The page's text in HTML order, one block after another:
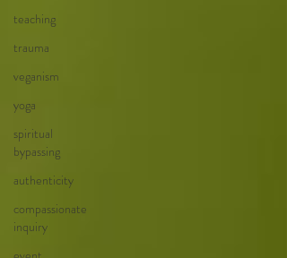
teaching
trauma
veganism
yoga
spiritual
bypassing
authenticity
compassionate
inquiry